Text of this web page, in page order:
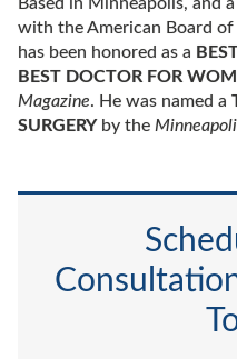
with the American Board of
has been honored as a
BEST DOCTOR FOR
Magazine. He was named a
SURGERYby the